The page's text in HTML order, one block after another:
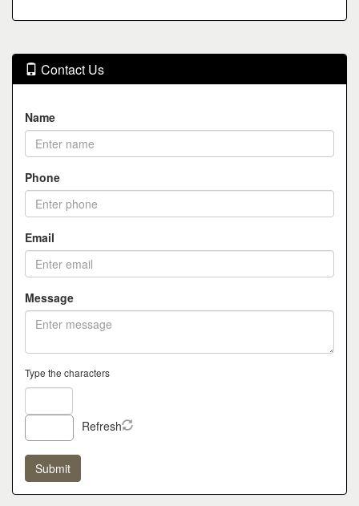
Contact Us
Name
Phone
Email
Message
Type the characters
Refresh